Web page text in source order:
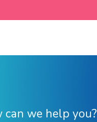
submenu for translations
can we help you?